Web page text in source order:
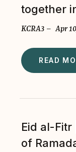
together
KCRA3 – Apr
READ
Eid al-
of